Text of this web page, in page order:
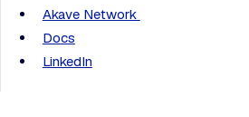
Akave Network
Docs
LinkedIn